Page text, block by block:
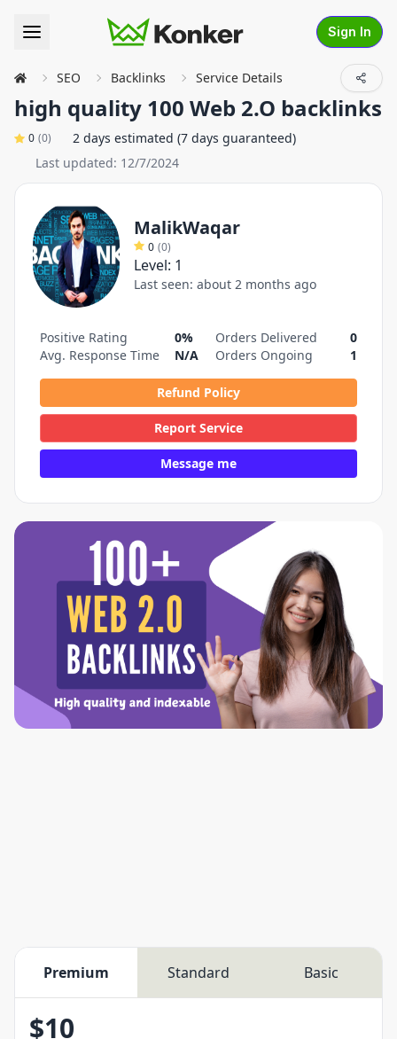
Sign In
SEO Backlinks Service Details
high quality 100 Web 2.O backlinks
0 (0)
2 days estimated (7 days guaranteed)
Last updated: 12/7/2024
MalikWaqar
0 (0)
Level: 1
Last seen: about 2 months ago
Positive Rating
0%
Avg. Response Time
N/A
Orders Delivered
0
Orders Ongoing
1
Refund Policy
Report Service
Message me
Premium Standard Basic
$10